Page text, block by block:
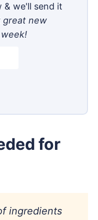
& we'll send it
great new
for
ingredients